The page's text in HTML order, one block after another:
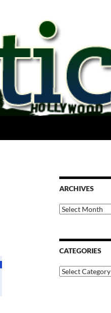
ARCHIVES
Archives
CATEGORIES
Categories